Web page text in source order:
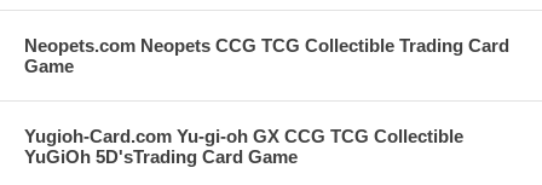
Neopets.com Neopets CCG TCG Collectible Trading Card
Game
Yugioh-Card.com Yu-gi-oh GX CCG TCG Collectible
YuGiOh 5D'sTrading Card Game